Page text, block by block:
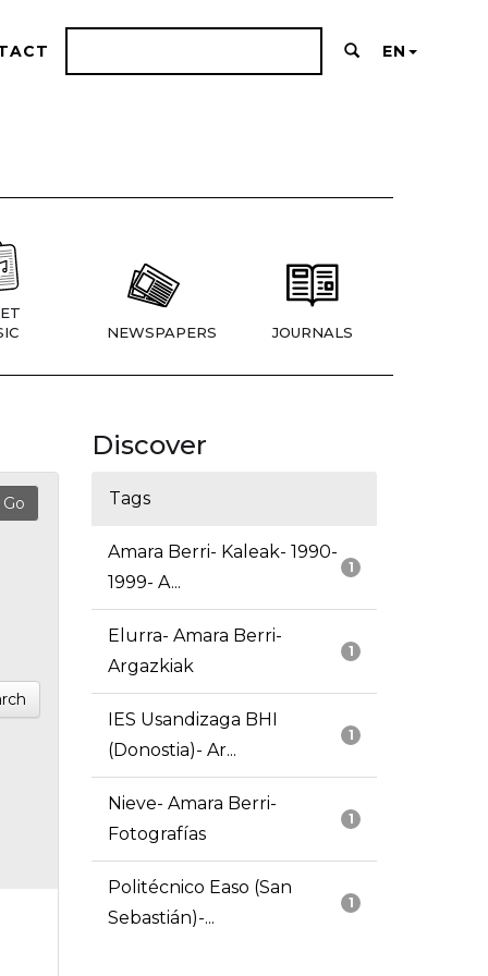
EN
NEWSPAPERS JOURNALS
Discover
Tags
1
Amara Berri- Kaleak- 1990-
1999- A...
1
Elurra- Amara Berri-
Argazkiak
1
IES Usandizaga BHI
(Donostia)- Ar...
1
Nieve- Amara Berri-
Fotografías
1
Politécnico Easo (San
Sebastián)-...